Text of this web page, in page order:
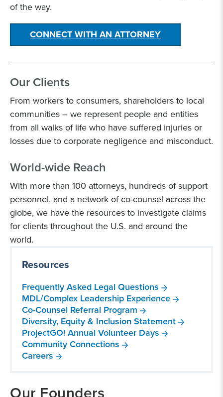
of the way.
CONNECT WITH AN ATTORNEY
Our Clients
From workers to consumers, shareholders to local
communities – we represent people and entities
from all walks of life who have suffered injuries or
losses due to corporate negligence and misconduct.
World-wide Reach
With more than 100 attorneys, hundreds of support
personnel, and a network of co-counsel across the
globe, we have the resources to investigate claims
for clients throughout the U.S. and around the
world.
Resources
Frequently Asked Legal Questions
MDL/Complex Leadership Experience
Co-Counsel Referral Program
Diversity, Equity & Inclusion Statement
ProjectGO! Annual Volunteer Days
Community Connections
Careers